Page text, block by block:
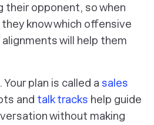
their opponent, so when
know which offensive
will help them
plan is called a sales
and talk tracks help guide
without making